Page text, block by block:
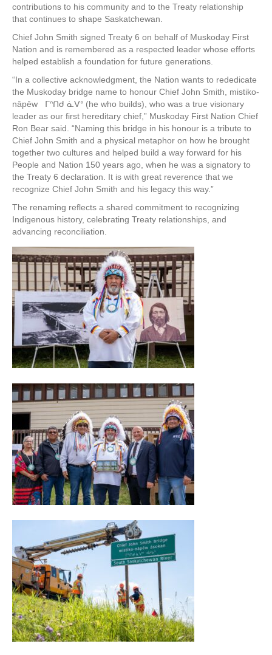
contributions to his community and to the Treaty relationship
that continues to shape Saskatchewan.
Chief John Smith signed Treaty 6 on behalf of Muskoday First
Nation and is remembered as a respected leader whose efforts
helped establish a foundation for future generations.
“In a collective acknowledgment, the Nation wants to rededicate
the Muskoday bridge name to honour Chief John Smith, mistiko-
nāpēw ᒥᐢᑎᑯ ᓈᐯᐤ (he who builds), who was a true visionary
leader as our first hereditary chief,” Muskoday First Nation Chief
Ron Bear said. “Naming this bridge in his honour is a tribute to
Chief John Smith and a physical metaphor on how he brought
together two cultures and helped build a way forward for his
People and Nation 150 years ago, when he was a signatory to
the Treaty 6 declaration. It is with great reverence that we
recognize Chief John Smith and his legacy this way.”
The renaming reflects a shared commitment to recognizing
Indigenous history, celebrating Treaty relationships, and
advancing reconciliation.